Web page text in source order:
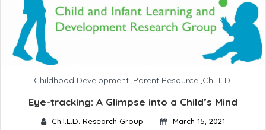
Childhood Development ,Parent Resource ,Ch.I.L.D.
Eye-tracking: A Glimpse into a Child’s Mind
Ch.I.L.D. Research Group March 15, 2021